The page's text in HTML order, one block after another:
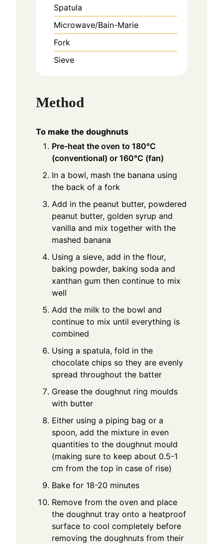
Spatula
Microwave/Bain-Marie
Fork
Sieve
Method
To make the doughnuts
Pre-heat the oven to 180°C
(conventional) or 160°C (fan)
In a bowl, mash the banana using
the back of a fork
Add in the peanut butter, powdered
peanut butter, golden syrup and
vanilla and mix together with the
mashed banana
Using a sieve, add in the flour,
baking powder, baking soda and
xanthan gum then continue to mix
well
Add the milk to the bowl and
continue to mix until everything is
combined
Using a spatula, fold in the
chocolate chips so they are evenly
spread throughout the batter
Grease the doughnut ring moulds
with butter
Either using a piping bag or a
spoon, add the mixture in even
quantities to the doughnut mould
(making sure to keep about 0.5-1
cm from the top in case of rise)
Bake for 18-20 minutes
Remove from the oven and place
the doughnut tray onto a heatproof
surface to cool completely before
removing the doughnuts from their